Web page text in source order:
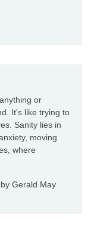
or
It's like trying to
Sanity lies in
moving
where
Gerald May